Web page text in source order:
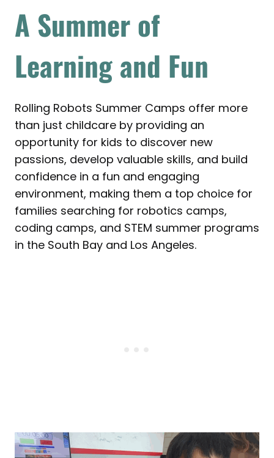
A Summer of
Learning and Fun
Rolling Robots Summer Camps offer more
than just childcare by providing an
opportunity for kids to discover new
passions, develop valuable skills, and build
confidence in a fun and engaging
environment, making them a top choice for
families searching for robotics camps,
coding camps, and STEM summer programs
in the South Bay and Los Angeles.